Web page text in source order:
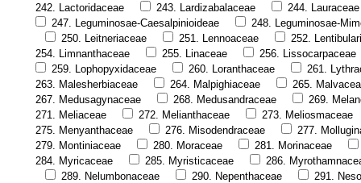
242. Lactoridaceae
243. Lardizabalaceae
244. Lauraceae
247. Leguminosae-Caesalpinioideae
248. Leguminosae-
250. Leitneriaceae
251. Lennoaceae
252.
254. Limnanthaceae
255. Linaceae
256. Lissocarpaceae
259. Lophopyxidaceae
260. Loranthaceae
261.
263. Malesherbiaceae
264. Malpighiaceae
265.
267. Medusagynaceae
268. Medusandraceae
269.
271. Meliaceae
272. Melianthaceae
273. Meliosmaceae
275. Menyanthaceae
276. Misodendraceae
277.
279. Montiniaceae
280. Moraceae
281. Morinaceae
284. Myricaceae
285. Myristicaceae
286.
289. Nelumbonaceae
290. Nepenthaceae
291.